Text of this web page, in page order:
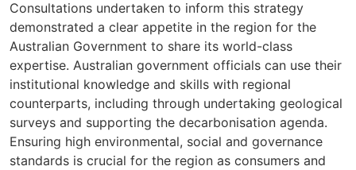
Consultations undertaken to inform this strategy
demonstrated a clear appetite in the region for the
Australian Government to share its world-class
expertise. Australian government officials can use their
institutional knowledge and skills with regional
counterparts, including through undertaking geological
surveys and supporting the decarbonisation agenda.
Ensuring high environmental, social and governance
standards is crucial for the region as consumers and